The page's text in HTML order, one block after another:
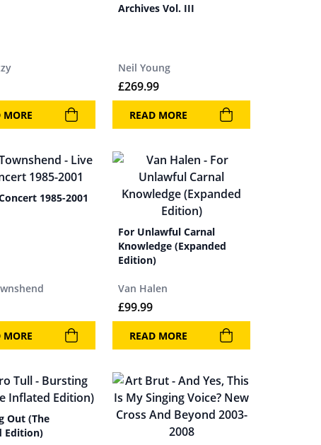
MORE
Archives Vol. III
Neil Young
£269.99
READ MORE
1985-2001
MORE
For Unlawful Carnal
Knowledge (Expanded
Edition)
Van Halen
£99.99
READ MORE
Out (The
Edition)